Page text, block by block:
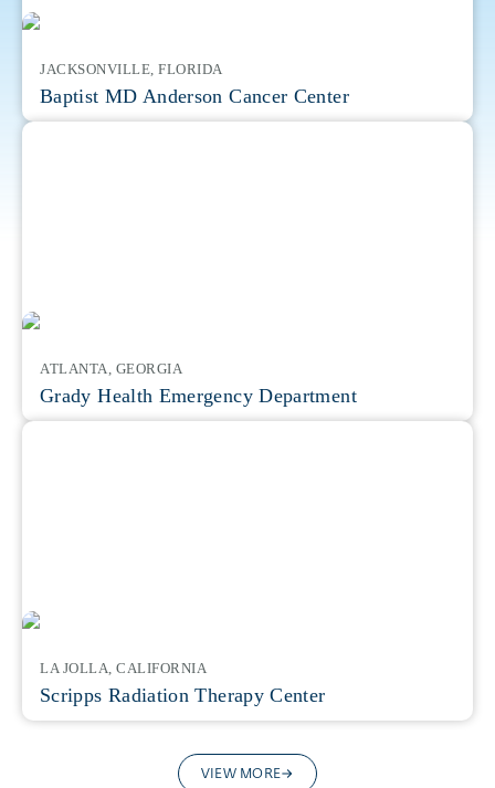
JACKSONVILLE, FLORIDA
Baptist MD Anderson Cancer Center
ATLANTA, GEORGIA
Grady Health Emergency Department
LA JOLLA, CALIFORNIA
Scripps Radiation Therapy Center
VIEW MORE